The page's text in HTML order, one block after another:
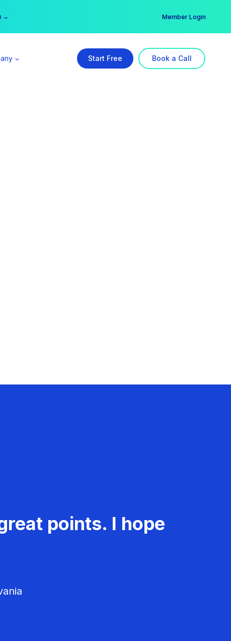
→ → Member Login
Start Free Book a Call
points. I hope